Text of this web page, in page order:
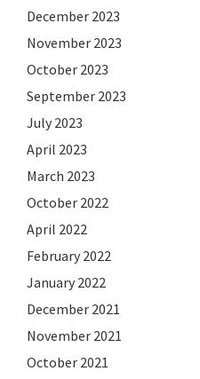
December 2023
November 2023
October 2023
September 2023
July 2023
April 2023
March 2023
October 2022
April 2022
February 2022
January 2022
December 2021
November 2021
October 2021